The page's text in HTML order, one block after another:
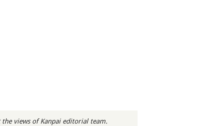
the views of Kanpai editorial team.